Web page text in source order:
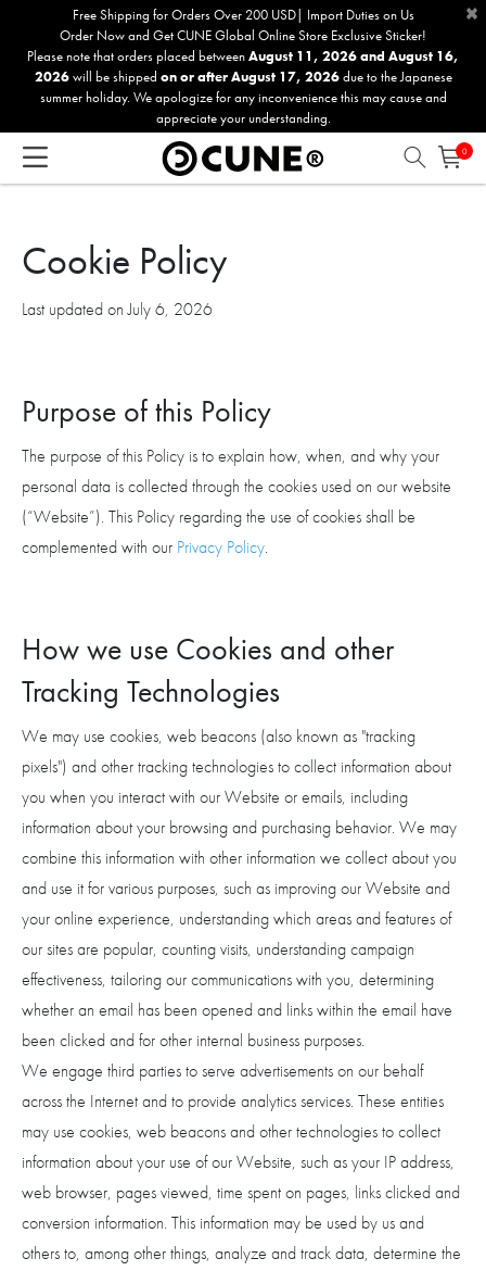
accessibility
Free Shipping for Orders Over 200 USD| Import Duties on Us
Order Now and Get CUNE Global Online Store Exclusive Sticker!
Please note that orders placed betweenAugust 11, 2026 and August 16,
2026will be shipped on or after August 17, 2026due to the Japanese
summer holiday. We apologize for any inconvenience this may cause and
appreciate your understanding.
×
0
Cookie Policy
Last updated on July 6, 2026
Purpose of this Policy
The purpose of this Policy is to explain how, when, and why your
personal data is collected through the cookies used on our website
(“Website”). This Policy regarding the use of cookies shall be
complemented with our Privacy Policy.
How we use Cookies and other
Tracking Technologies
We may use cookies, web beacons (also known as "tracking
pixels") and other tracking technologies to collect information about
you when you interact with our Website or emails, including
information about your browsing and purchasing behavior. We may
combine this information with other information we collect about you
and use it for various purposes, such as improving our Website and
your online experience, understanding which areas and features of
our sites are popular, counting visits, understanding campaign
effectiveness, tailoring our communications with you, determining
whether an email has been opened and links within the email have
been clicked and for other internal business purposes.
We engage third parties to serve advertisements on our behalf
across the Internet and to provide analytics services. These entities
may use cookies, web beacons and other technologies to collect
information about your use of our Website, such as your IP address,
web browser, pages viewed, time spent on pages, links clicked and
conversion information. This information may be used by us and
others to, among other things, analyze and track data, determine the